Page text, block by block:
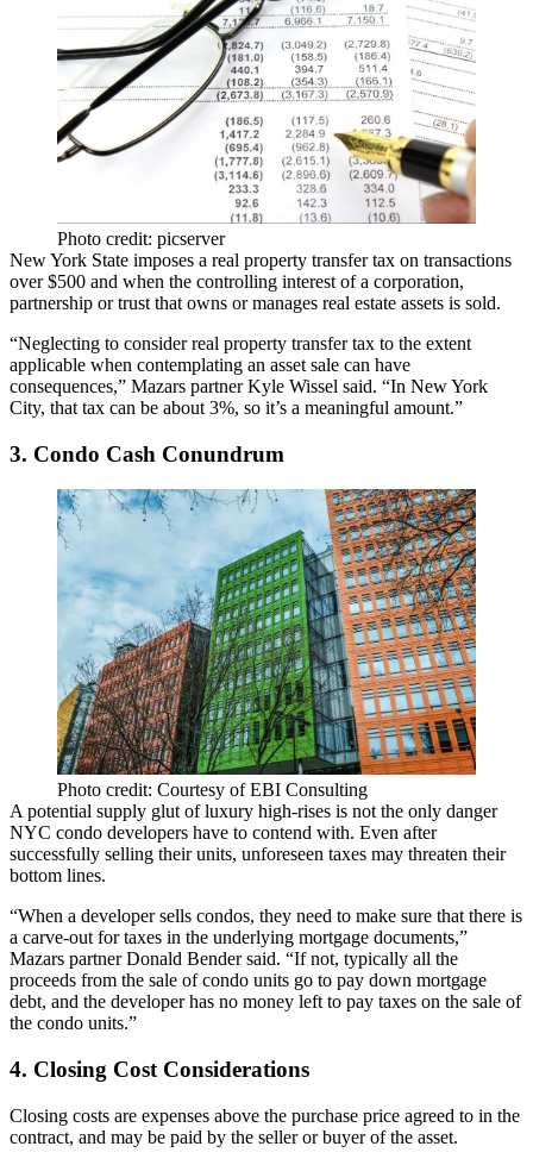
Photo credit: picserver
New York State imposes a real property transfer tax on transactions
over $500 and when the controlling interest of a corporation,
partnership or trust that owns or manages real estate assets is sold.
“Neglecting to consider real property transfer tax to the extent
applicable when contemplating an asset sale can have
consequences,” Mazars partner Kyle Wissel said. “In New York
City, that tax can be about 3%, so it’s a meaningful amount.”
3. Condo Cash Conundrum
Photo credit: Courtesy of EBI Consulting
A potential supply glut of luxury high-rises is not the only danger
NYC condo developers have to contend with. Even after
successfully selling their units, unforeseen taxes may threaten their
bottom lines.
“When a developer sells condos, they need to make sure that there is
a carve-out for taxes in the underlying mortgage documents,”
Mazars partner Donald Bender said. “If not, typically all the
proceeds from the sale of condo units go to pay down mortgage
debt, and the developer has no money left to pay taxes on the sale of
the condo units.”
4. Closing Cost Considerations
Closing costs are expenses above the purchase price agreed to in the
contract, and may be paid by the seller or buyer of the asset.